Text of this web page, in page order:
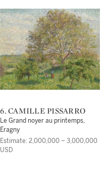
6. CAMILLE PISSARRO
Le Grand noyer au printemps,
Éragny
Estimate: 2,000,000 – 3,000,000
USD